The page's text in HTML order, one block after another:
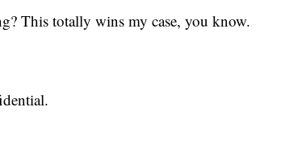
This totally wins my case, you know.